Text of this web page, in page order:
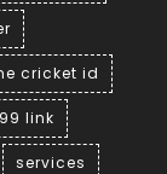
cricket id
link
services